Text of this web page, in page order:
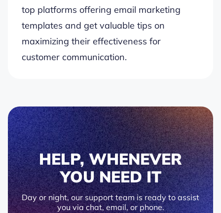
top platforms offering email marketing
templates and get valuable tips on
maximizing their effectiveness for
customer communication.
HELP, WHENEVER
YOU NEED IT
Day or night, our support team is ready to assist
you via chat, email, or phone.